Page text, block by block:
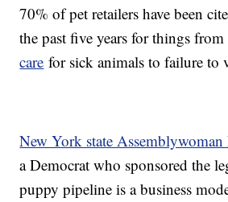
70% of pet retailers have been
the past five years for things
care for sick animals to failure to
New York state
a Democrat who sponsored the
puppy pipeline is a business